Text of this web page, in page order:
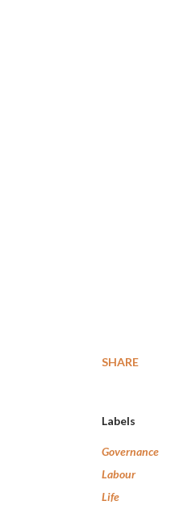
SHARE
Labels
Governance
Labour
Life